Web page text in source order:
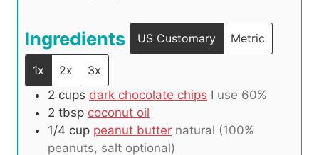
Ingredients US Customary Metric
1x 2x
3x
2 cups dark chocolate chips I use 60%
2 tbsp coconut oil
1/4 cup peanut butter natural (100%
peanuts, salt optional)